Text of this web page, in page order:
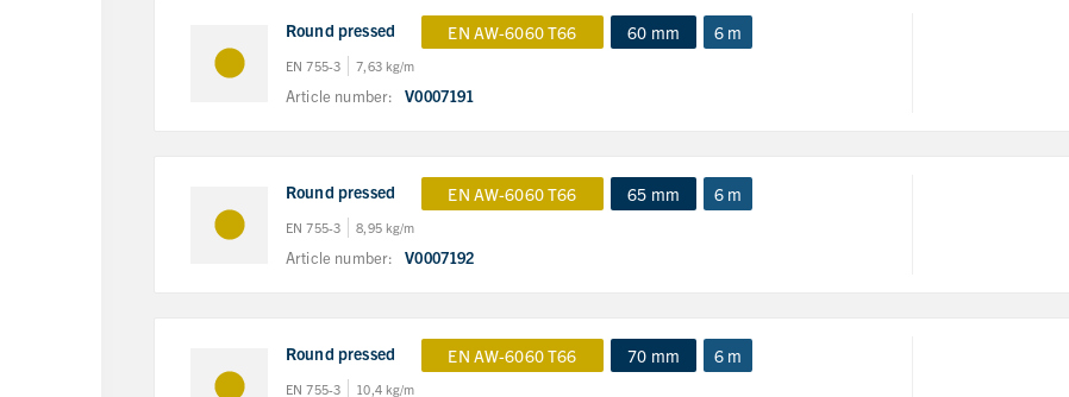
Round pressed EN AW-6060 T66 60 mm 6 m
EN 755-3 7,63 kg/m
Article number: V0007191
Round pressed EN AW-6060 T66 65 mm 6 m
EN 755-3 8,95 kg/m
Article number: V0007192
Round pressed EN AW-6060 T66 70 mm 6 m
EN 755-3 10,4 kg/m